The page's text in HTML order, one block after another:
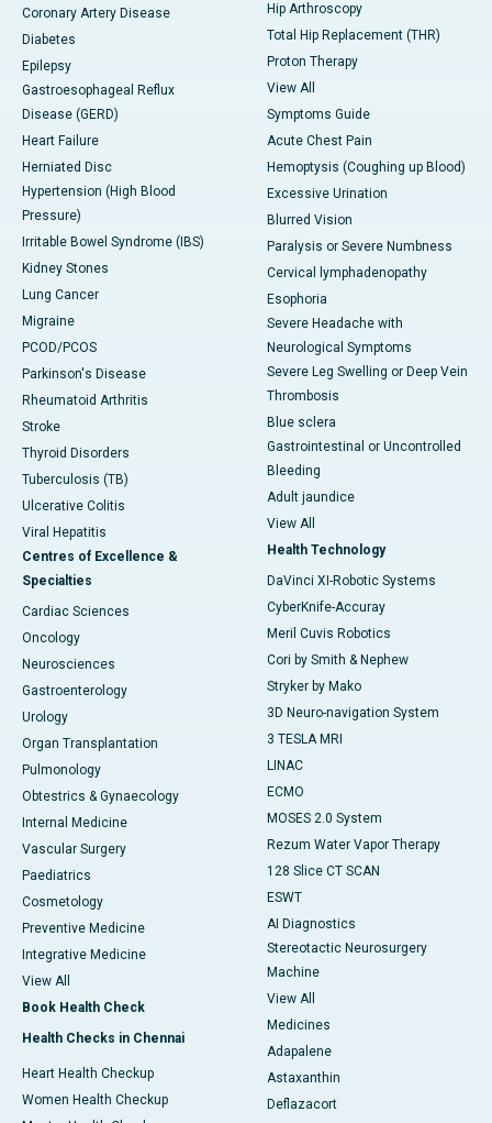
Coronary Artery Disease
Diabetes
Epilepsy
Gastroesophageal Reflux
Disease (GERD)
Heart Failure
Herniated Disc
Hypertension (High Blood
Pressure)
Irritable Bowel Syndrome (IBS)
Kidney Stones
Lung Cancer
Migraine
PCOD/PCOS
Parkinson's Disease
Rheumatoid Arthritis
Stroke
Thyroid Disorders
Tuberculosis (TB)
Ulcerative Colitis
Viral Hepatitis
Centres of Excellence &
Specialties
Cardiac Sciences
Oncology
Neurosciences
Gastroenterology
Urology
Organ Transplantation
Pulmonology
Obtestrics & Gynaecology
Internal Medicine
Vascular Surgery
Paediatrics
Cosmetology
Preventive Medicine
Integrative Medicine
View All
Book Health Check
Health Checks in Chennai
Heart Health Checkup
Women Health Checkup
Hip Arthroscopy
Total Hip Replacement (THR)
Proton Therapy
View All
Symptoms Guide
Acute Chest Pain
Hemoptysis (Coughing up Blood)
Excessive Urination
Blurred Vision
Paralysis or Severe Numbness
Cervical lymphadenopathy
Esophoria
Severe Headache with
Neurological Symptoms
Severe Leg Swelling or Deep Vein
Thrombosis
Blue sclera
Gastrointestinal or Uncontrolled
Bleeding
Adult jaundice
View All
Health Technology
DaVinci XI-Robotic Systems
CyberKnife-Accuray
Meril Cuvis Robotics
Cori by Smith & Nephew
Stryker by Mako
3D Neuro-navigation System
3 TESLA MRI
LINAC
ECMO
MOSES 2.0 System
Rezum Water Vapor Therapy
128 Slice CT SCAN
ESWT
AI Diagnostics
Stereotactic Neurosurgery
Machine
View All
Medicines
Adapalene
Astaxanthin
Deflazacort